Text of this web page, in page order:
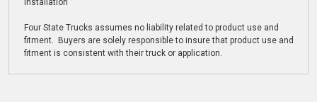
installation
Four State Trucks assumes no liability related to product use and
fitment. Buyers are solely responsible to insure that product use and
fitment is consistent with their truck or application.